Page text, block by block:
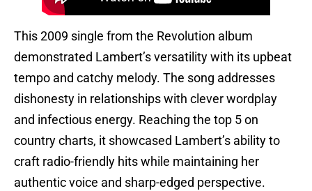
This 2009 single from the Revolution album
demonstrated Lambert’s versatility with its upbeat
tempo and catchy melody. The song addresses
dishonesty in relationships with clever wordplay
and infectious energy. Reaching the top 5 on
country charts, it showcased Lambert’s ability to
craft radio-friendly hits while maintaining her
authentic voice and sharp-edged perspective.